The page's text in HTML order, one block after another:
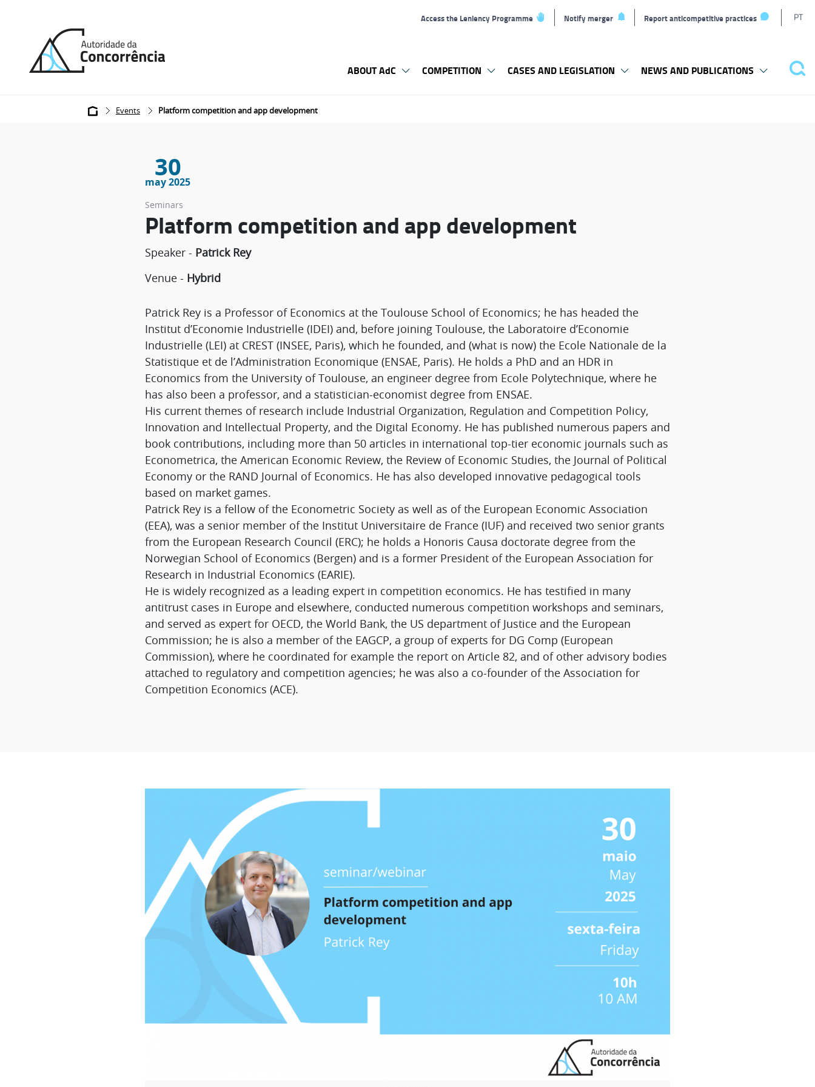
Access the Leniency Programme Notify merger Report anticompetitive practices PT
home
ABOUT AdC COMPETITION CASES AND LEGISLATION NEWS AND PUBLICATIONS
Breadcrumb
Events Platform competition and app development
30
may 2025
Seminars
Platform competition and app development
Speaker - Patrick Rey
Venue - Hybrid
Patrick Rey is a Professor of Economics at the Toulouse School of Economics; he has headed the
Institut d’Economie Industrielle (IDEI) and, before joining Toulouse, the Laboratoire d’Economie
Industrielle (LEI) at CREST (INSEE, Paris), which he founded, and (what is now) the Ecole Nationale de la
Statistique et de l’Administration Economique (ENSAE, Paris). He holds a PhD and an HDR in
Economics from the University of Toulouse, an engineer degree from Ecole Polytechnique, where he
has also been a professor, and a statistician-economist degree from ENSAE.
His current themes of research include Industrial Organization, Regulation and Competition Policy,
Innovation and Intellectual Property, and the Digital Economy. He has published numerous papers and
book contributions, including more than 50 articles in international top-tier economic journals such as
Econometrica, the American Economic Review, the Review of Economic Studies, the Journal of Political
Economy or the RAND Journal of Economics. He has also developed innovative pedagogical tools
based on market games.
Patrick Rey is a fellow of the Econometric Society as well as of the European Economic Association
(EEA), was a senior member of the Institut Universitaire de France (IUF) and received two senior grants
from the European Research Council (ERC); he holds a Honoris Causa doctorate degree from the
Norwegian School of Economics (Bergen) and is a former President of the European Association for
Research in Industrial Economics (EARIE).
He is widely recognized as a leading expert in competition economics. He has testified in many
antitrust cases in Europe and elsewhere, conducted numerous competition workshops and seminars,
and served as expert for OECD, the World Bank, the US department of Justice and the European
Commission; he is also a member of the EAGCP, a group of experts for DG Comp (European
Commission), where he coordinated for example the report on Article 82, and of other advisory bodies
attached to regulatory and competition agencies; he was also a co-founder of the Association for
Competition Economics (ACE).